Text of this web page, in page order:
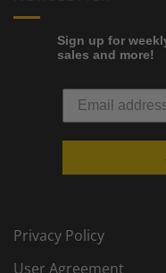
Sign up for
sales and more!
Privacy Policy
User Agreement